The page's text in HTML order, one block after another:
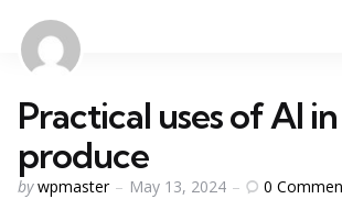
Practical uses of AI
produce
Posted
by wpmaster May 13, 2024 0